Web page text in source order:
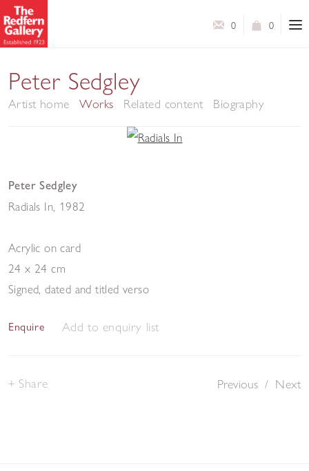
0
0
Peter Sedgley
Artist home Works Related content Biography
Peter Sedgley
Radials In 1982
Acrylic on card
24 x 24 cm
Signed, dated and titled verso
Enquire Add to enquiry list
Previous / Next
Share